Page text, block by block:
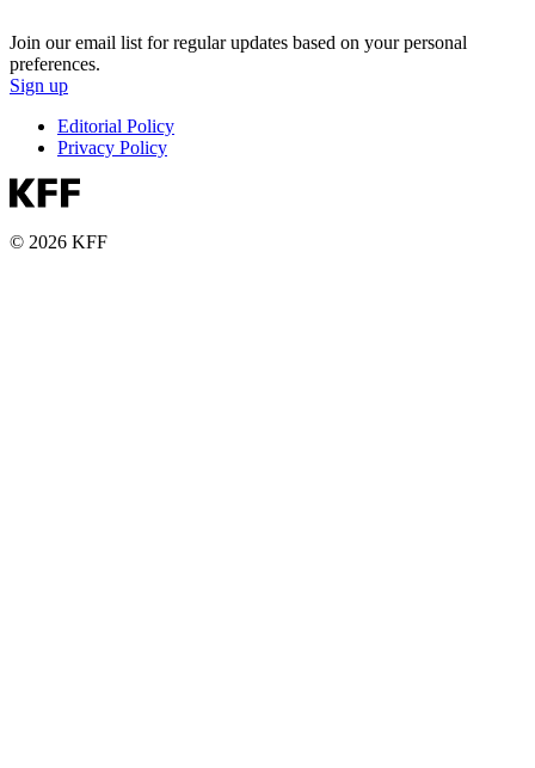
Join our email list for regular updates based on your personal
preferences.
Sign up
Editorial Policy
Privacy Policy
© 2026 KFF